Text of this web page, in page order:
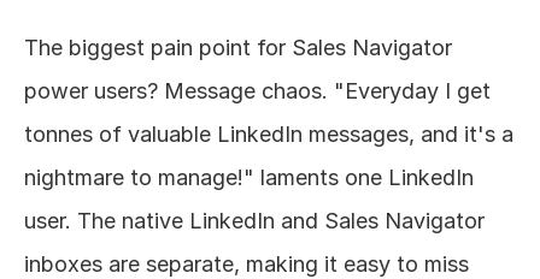
The biggest pain point for Sales Navigator
power users? Message chaos. "Everyday I get
tonnes of valuable LinkedIn messages, and it's a
nightmare to manage!" laments one LinkedIn
user. The native LinkedIn and Sales Navigator
inboxes are separate, making it easy to miss